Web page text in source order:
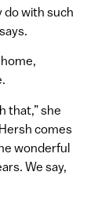
do with such
that,” she
comes
wonderful
We say,